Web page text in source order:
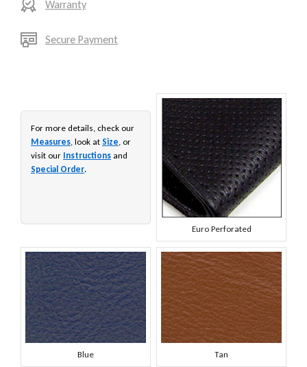
Warranty
Secure Payment
For more details, check our
Measures, look at Size, or
visit our Instructions and
Special Order.
Euro Perforated
Blue Tan